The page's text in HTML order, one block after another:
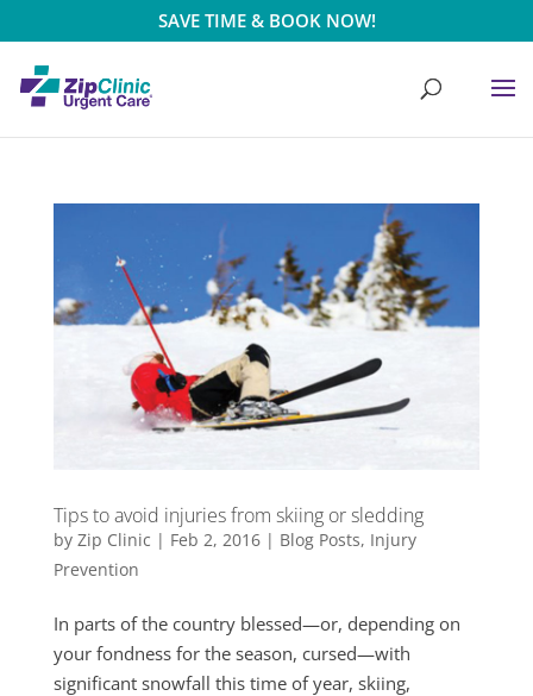
SAVE TIME & BOOK NOW!
Tips to avoid injuries from skiing or sledding
by Zip Clinic | Feb 2, 2016| Blog Posts, Injury
Prevention
In parts of the country blessed—or, depending on
your fondness for the season, cursed—with
significant snowfall this time of year, skiing,